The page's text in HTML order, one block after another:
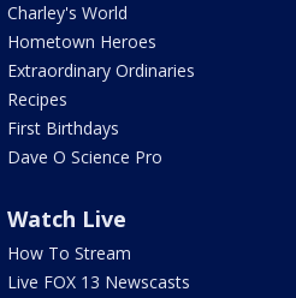
Charley's World
Hometown Heroes
Extraordinary Ordinaries
Recipes
First Birthdays
Dave O Science Pro
Watch Live
How To Stream
Live FOX 13 Newscasts